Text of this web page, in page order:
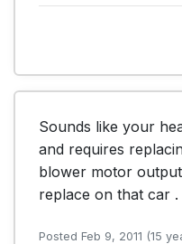
Sounds like your
and requires
blower motor
replace on that car .
Posted Feb 9, 2011 (15